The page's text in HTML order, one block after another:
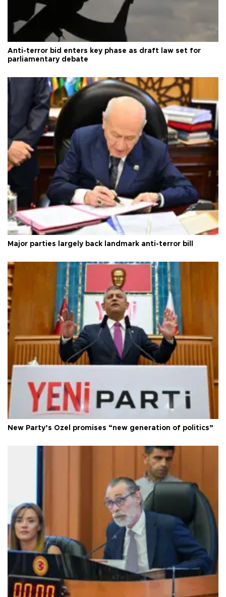
Anti-terror bid enters key phase as draft law set for
parliamentary debate
Major parties largely back landmark anti-terror bill
New Party’s Özel promises “new generation of politics”